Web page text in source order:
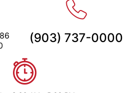
(903) 737-0000